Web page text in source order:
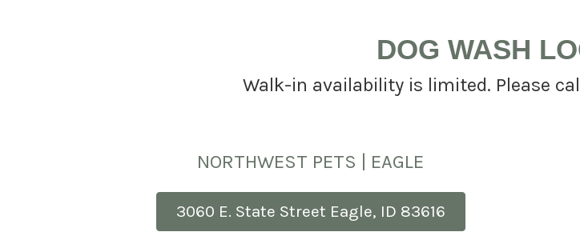
DOG WASH
Walk-in availability is limited. Please
NORTHWEST PETS | EAGLE
3060 E. State Street Eagle, ID 83616